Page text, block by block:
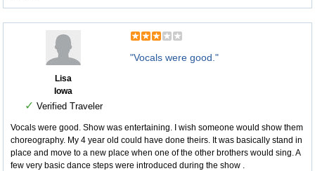
Lisa
Iowa
✓ Verified Traveler
"Vocals were good."
Vocals were good. Show was entertaining. I wish someone would show them
choreography. My 4 year old could have done theirs. It was basically stand in
place and move to a new place when one of the other brothers would sing. A
few very basic dance steps were introduced during the show .